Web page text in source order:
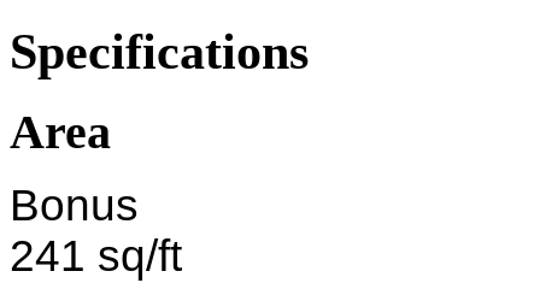
Specifications
Area
Bonus
241 sq/ft